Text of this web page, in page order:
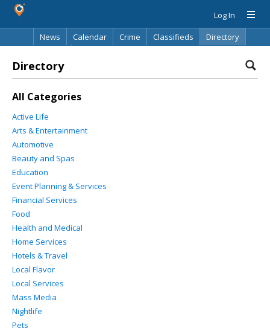
Log In
News
Calendar Crime Classifieds
Directory
Directory
All Categories
Active Life
Arts & Entertainment
Automotive
Beauty and Spas
Education
Event Planning & Services
Financial Services
Food
Health and Medical
Home Services
Hotels & Travel
Local Flavor
Local Services
Mass Media
Nightlife
Pets